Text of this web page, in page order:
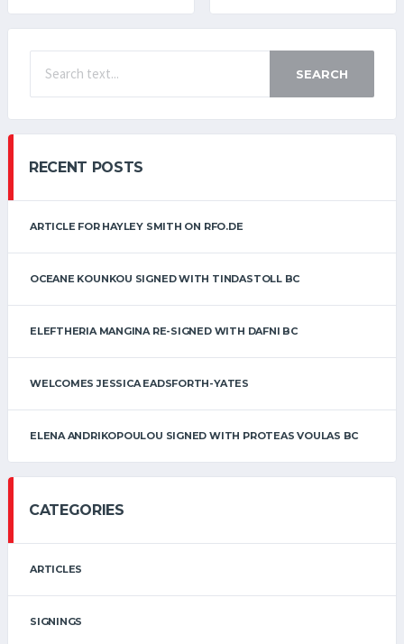
SEARCH
RECENT POSTS
ARTICLE FOR HAYLEY SMITH ON RFO.DE
OCEANE KOUNKOU SIGNED WITH TINDASTOLL BC
ELEFTHERIA MANGINA RE-SIGNED WITH DAFNI BC
WELCOMES JESSICA EADSFORTH-YATES
ELENA ANDRIKOPOULOU SIGNED WITH PROTEAS VOULAS BC
CATEGORIES
ARTICLES
SIGNINGS